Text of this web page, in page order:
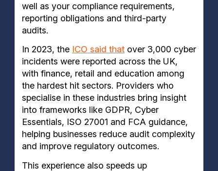
well as your compliance requirements,
reporting obligations and third-party
audits.
In 2023, the ICO said that over 3,000 cyber
incidents were reported across the UK,
with finance, retail and education among
the hardest hit sectors. Providers who
specialise in these industries bring insight
into frameworks like GDPR, Cyber
Essentials, ISO 27001 and FCA guidance,
helping businesses reduce audit complexity
and improve regulatory outcomes.
This experience also speeds up